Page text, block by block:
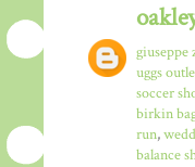
giuseppe
uggs
soccer
birkin
run,
balance